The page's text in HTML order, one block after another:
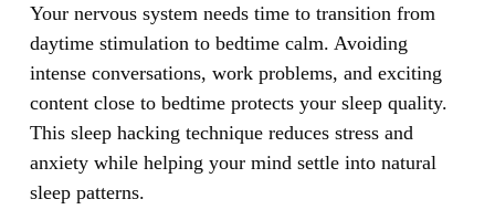
Your nervous system needs time to transition from
daytime stimulation to bedtime calm. Avoiding
intense conversations, work problems, and exciting
content close to bedtime protects your sleep quality.
This sleep hacking technique reduces stress and
anxiety while helping your mind settle into natural
sleep patterns.